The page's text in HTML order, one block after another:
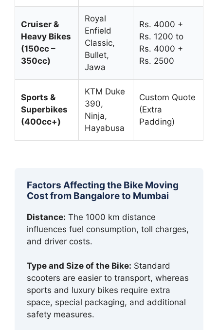
Cruiser &
Heavy Bikes
(150cc –
350cc)
Royal
Enfield
Classic,
Bullet,
Jawa
Rs. 4000 +
Rs. 1200 to
Rs. 4000 +
Rs. 2500
Sports &
Superbikes
(400cc+)
KTM Duke
390,
Ninja,
Hayabusa
Custom Quote
(Extra
Padding)
Factors Affecting the Bike Moving
Cost from Bangalore to Mumbai
Distance: The 1000 km distance
influences fuel consumption, toll charges,
and driver costs.
Type and Size of the Bike: Standard
scooters are easier to transport, whereas
sports and luxury bikes require extra
space, special packaging, and additional
safety measures.